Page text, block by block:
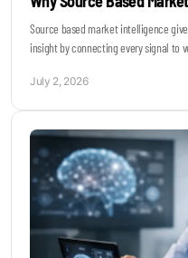
Source based market intelligence
insight by connecting every signal to
July 2, 2026